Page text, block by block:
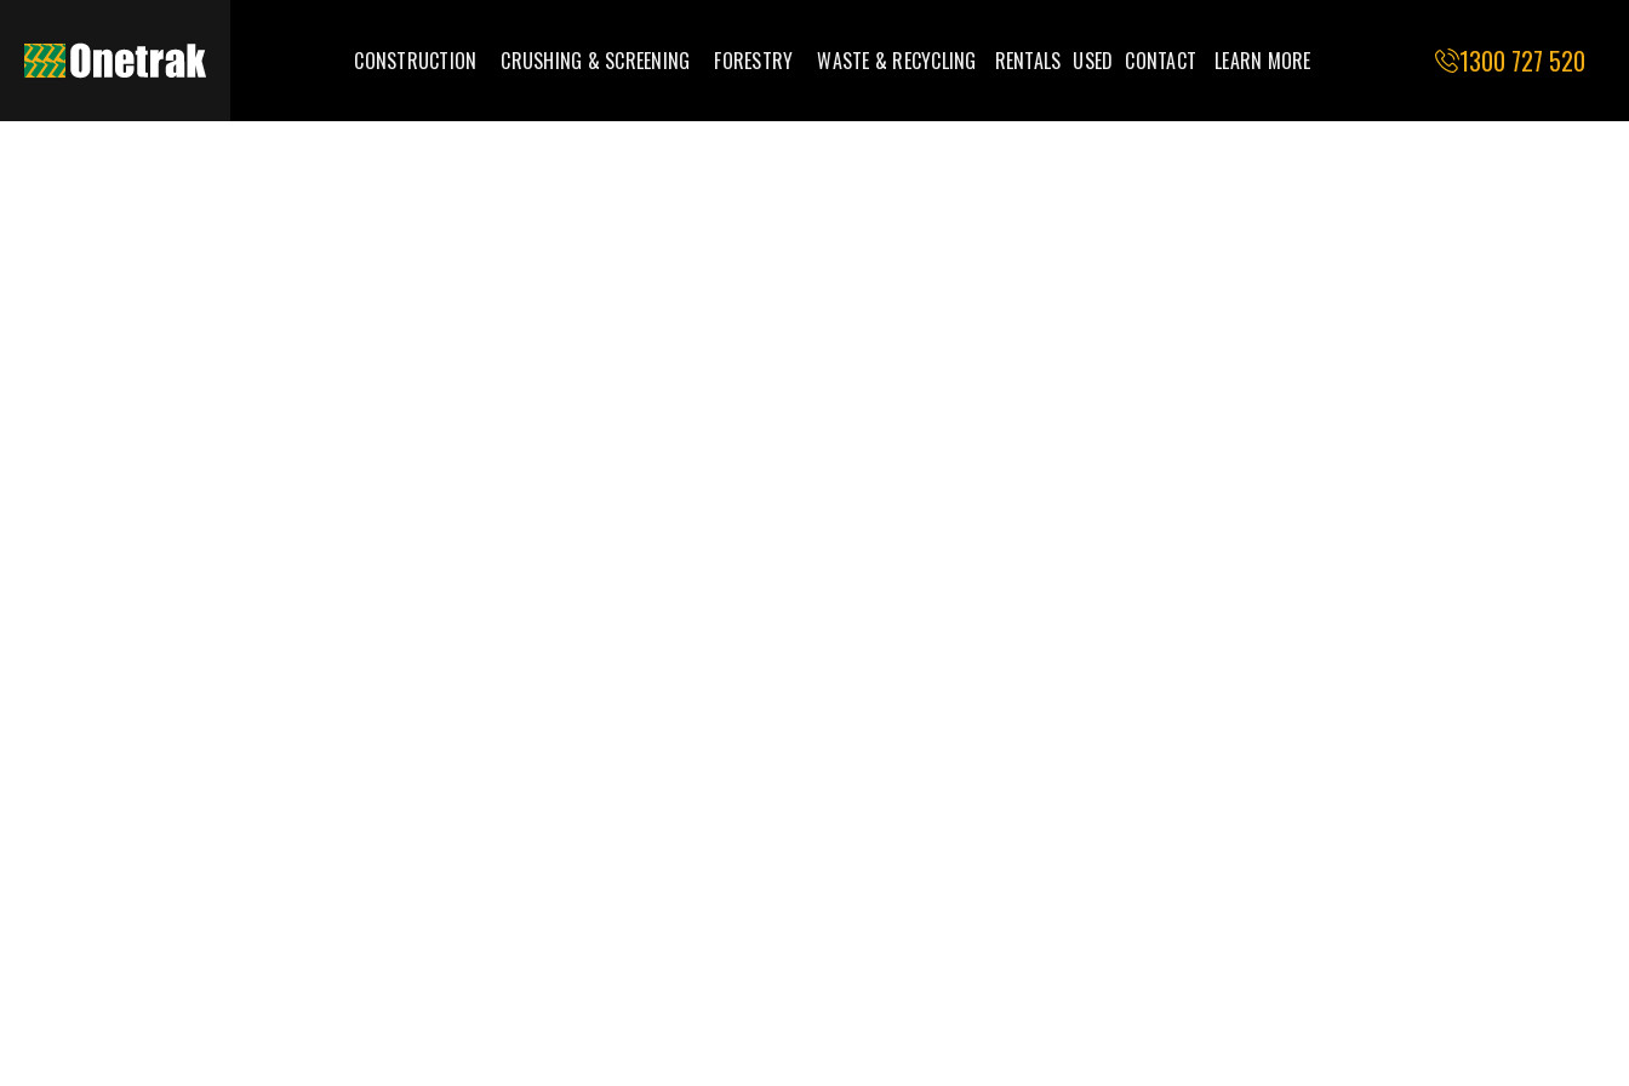
CONSTRUCTION CRUSHING & SCREENING FORESTRY WASTE & RECYCLING RENTALS USED CONTACT LEARN MORE 1300 727 520